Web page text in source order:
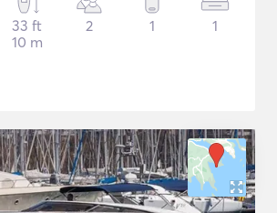
33 ft
10 m
2 1 1